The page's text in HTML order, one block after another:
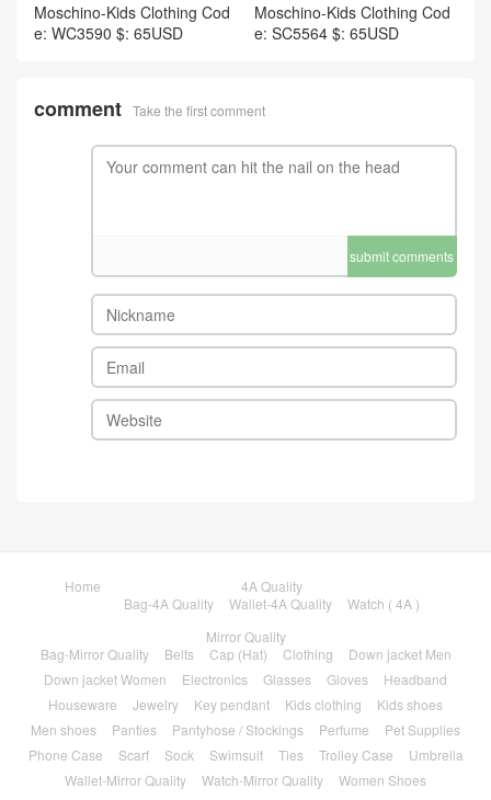
Moschino-Kids Clothing Cod
e: WC3590 $: 65USD
Moschino-Kids Clothing Cod
e: SC5564 $: 65USD
comment Take the first comment
submit comments
Home
4A Quality
Bag-4A Quality
Wallet-4A Quality
Watch ( 4A )
Mirror Quality
Bag-Mirror Quality
Belts Cap (Hat) Clothing
Down jacket Men
Down jacket Women
Electronics Glasses Gloves
Headband
Houseware
Jewelry Key pendant Kids clothing
Kids shoes
Men shoes
Panties Pantyhose / Stockings Perfume
Pet Supplies
Phone Case
Scarf Sock Swimsuit Ties Trolley Case
Umbrella
Wallet-Mirror Quality
Watch-Mirror Quality Women Shoes